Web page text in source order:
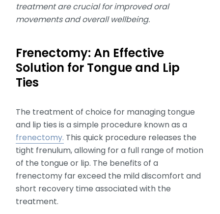
treatment are crucial for improved oral
movements and overall wellbeing.
Frenectomy: An Effective
Solution for Tongue and Lip
Ties
The treatment of choice for managing tongue
and lip ties is a simple procedure known as a
frenectomy. This quick procedure releases the
tight frenulum, allowing for a full range of motion
of the tongue or lip. The benefits of a
frenectomy far exceed the mild discomfort and
short recovery time associated with the
treatment.